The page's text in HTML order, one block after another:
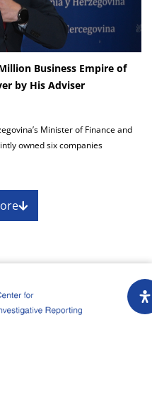
Business Empire of
by His Adviser
Minister of Finance and
owned six companies